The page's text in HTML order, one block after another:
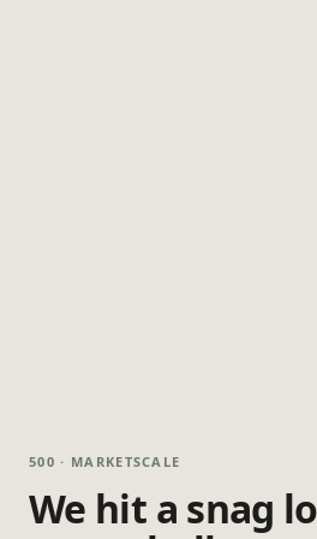
500 · MARKETSCALE
We hit a snag